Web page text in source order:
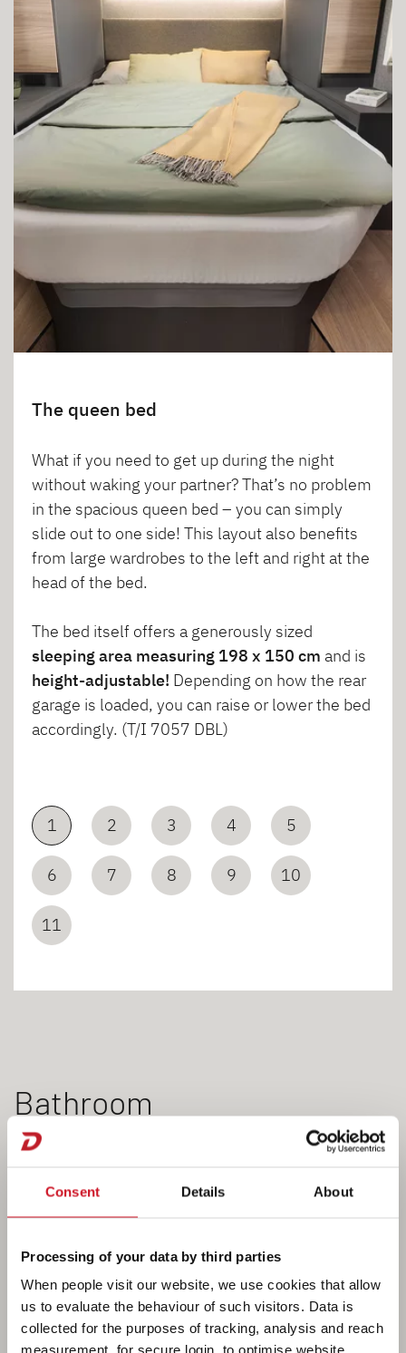
Consent Details About
Processing of your data by third parties
When people visit our website, we use cookies that allow
us to evaluate the behaviour of such visitors. Data is
collected for the purposes of tracking, analysis and reach
measurement, for secure login, to optimise website
The queen bed
What if you need to get up during the night
without waking your partner? That’s no problem
in the spacious queen bed – you can simply
slide out to one side! This layout also benefits
from large wardrobes to the left and right at the
head of the bed.
The bed itself offers a generously sized
sleeping area measuring 198 x 150 cm and is
height-adjustable! Depending on how the rear
garage is loaded, you can raise or lower the bed
accordingly. (T/I 7057 DBL)
1 2 3 4 5
6 7 8 9 10
11
Bathroom